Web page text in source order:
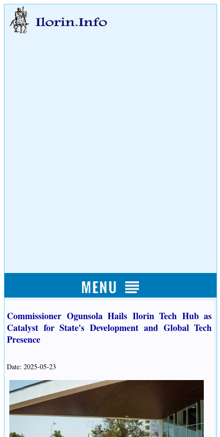
Commissioner Ogunsola Hails Ilorin Tech Hub as
Catalyst for State's Development and Global Tech
Presence
Date: 2025-05-23